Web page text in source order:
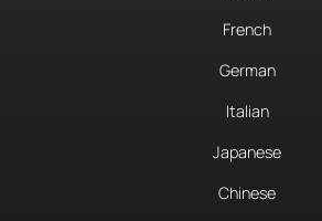
French
German
Italian
Japanese
Chinese